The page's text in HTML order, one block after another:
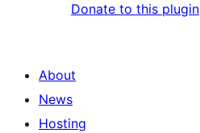
Donate to this plugin
About
News
Hosting